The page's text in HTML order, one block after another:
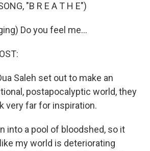
"B R E A T H E")
Do you feel me...
Saleh set out to make an
postapocalyptic world, they
very far for inspiration.
into a pool of bloodshed, so it
my world is deteriorating